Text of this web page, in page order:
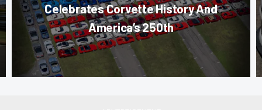
Celebrates Corvette History And
America’s 250th